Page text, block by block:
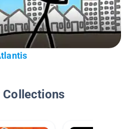
Collections